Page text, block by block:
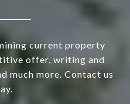
current property
offer, writing and
much more. Contact us